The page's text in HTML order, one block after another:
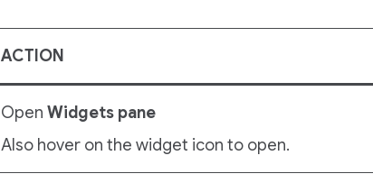
ACTION
Open Widgets pane
Also hover on the widget icon to open.